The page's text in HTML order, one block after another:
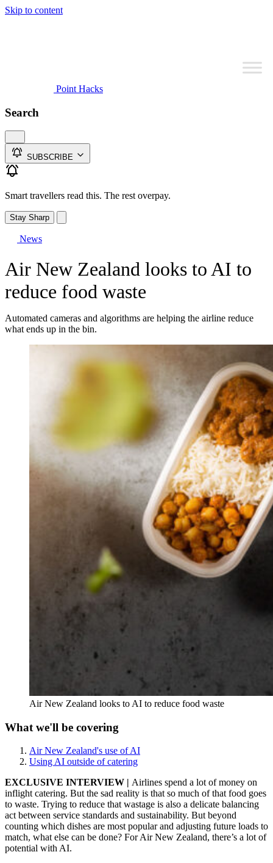
Skip to content
Point Hacks
Search
SUBSCRIBE
Smart travellers read this. The rest overpay.
Stay Sharp
News
Air New Zealand looks to AI to
reduce food waste
Automated cameras and algorithms are helping the airline reduce
what ends up in the bin.
Air New Zealand looks to AI to reduce food waste
What we'll be covering
Air New Zealand's use of AI
Using AI outside of catering
EXCLUSIVE INTERVIEW | Airlines spend a lot of money on
inflight catering. But the sad reality is that so much of that food goes
to waste. Trying to reduce that wastage is also a delicate balancing
act between service standards and sustainability. But beyond
counting which dishes are most popular and adjusting future loads to
match, what else can be done? For Air New Zealand, there’s a lot of
potential with AI.